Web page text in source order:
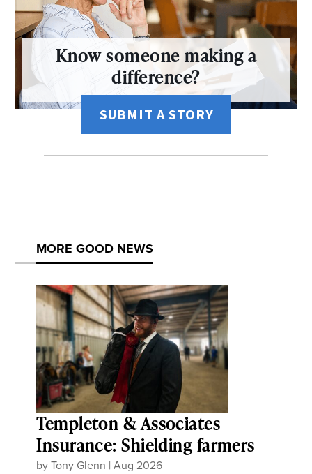
Know someone making a
difference?
SUBMIT A STORY
MORE GOOD NEWS
Templeton & Associates
Insurance: Shielding farmers
byTony Glenn |Aug 2026